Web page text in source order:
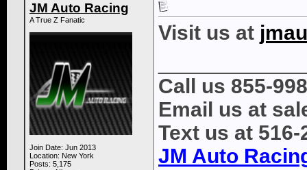
JM Auto Racing
A True Z Fanatic
Join Date: Jun 2013
Location: New York
Posts: 5,175
Visit us at
Call us 855-
Email us at
Text us at 516-
JM Auto